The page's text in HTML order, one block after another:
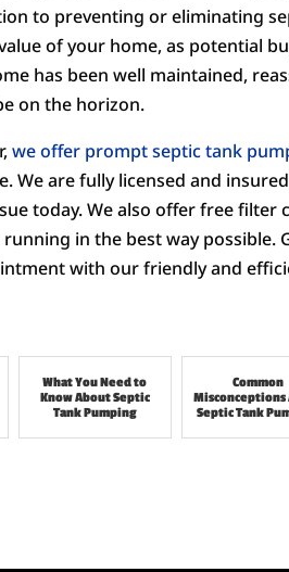
to preventing or eliminating
of your home, as potential
has been well maintained,
on the horizon.
we offer prompt septic tank
We are fully licensed and
today. We also offer free
in the best way possible.
with our friendly and
What You Need to
Know About Septic
Tank Pumping
Common
Misconceptions
Septic Tank